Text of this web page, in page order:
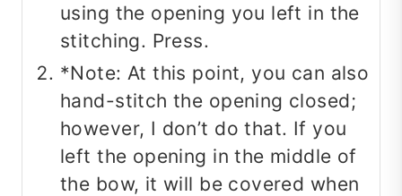
using the opening you left in the
stitching. Press.
*Note: At this point, you can also
hand-stitch the opening closed;
however, I don’t do that. If you
left the opening in the middle of
the bow, it will be covered when